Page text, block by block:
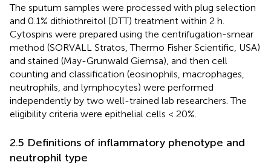
The sputum samples were processed with plug selection
and 0.1% dithiothreitol (DTT) treatment within 2 h.
Cytospins were prepared using the centrifugation-smear
method (SORVALL Stratos, Thermo Fisher Scientific, USA)
and stained (May-Grunwald Giemsa), and then cell
counting and classification (eosinophils, macrophages,
neutrophils, and lymphocytes) were performed
independently by two well-trained lab researchers. The
eligibility criteria were epithelial cells < 20%.
2.5 Definitions of inflammatory phenotype and
neutrophil type